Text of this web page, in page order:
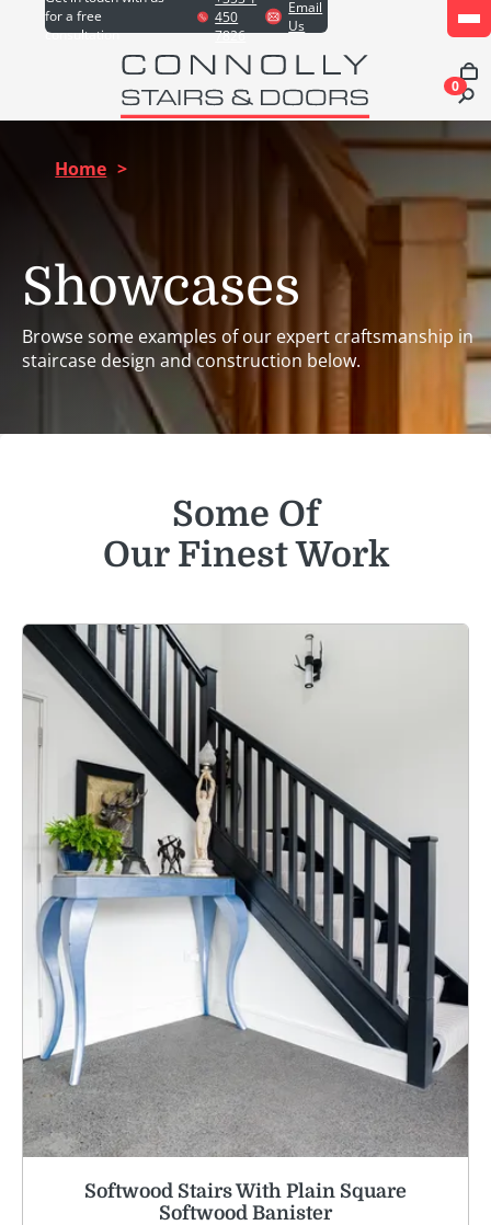
for a free
consultation
450
7826
Email
Us
0
Home >
Showcases
Browse some examples of our expert craftsmanship in
staircase design and construction below.
Some Of
Our Finest Work
Softwood Stairs With Plain Square
Softwood Banister